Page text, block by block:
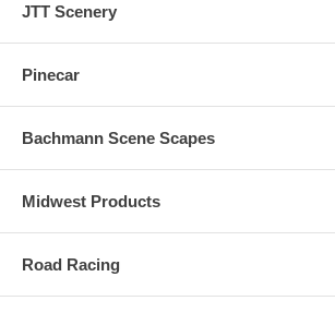
JTT Scenery
Pinecar
Bachmann Scene Scapes
Midwest Products
Road Racing